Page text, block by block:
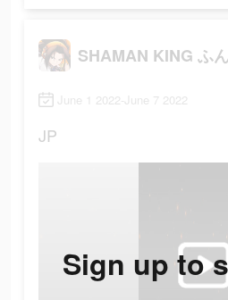
June 1 2022-June 7 2022
JP
Sign up to